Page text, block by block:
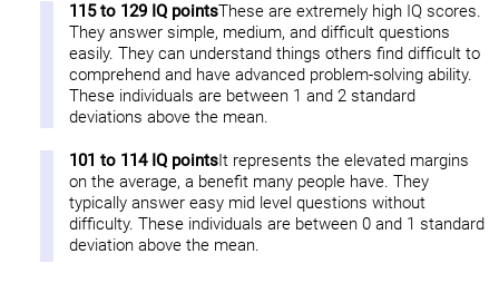
115 to 129 IQ pointsThese are extremely high IQ scores.
They answer simple, medium, and difficult questions
easily. They can understand things others find difficult to
comprehend and have advanced problem-solving ability.
These individuals are between 1 and 2 standard
deviations above the mean.
101 to 114 IQ pointsIt represents the elevated margins
on the average, a benefit many people have. They
typically answer easy mid level questions without
difficulty. These individuals are between 0 and 1 standard
deviation above the mean.